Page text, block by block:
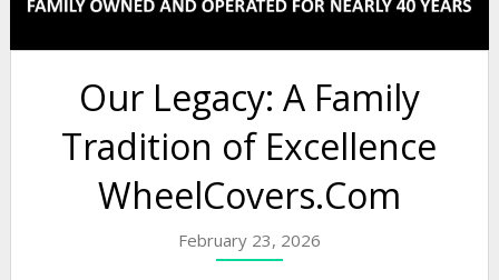
Our Legacy: A Family
Tradition of Excellence
WheelCovers.Com
February 23, 2026